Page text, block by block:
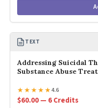
TEXT
Addressing Suicidal
Substance Abuse
★★★★★4.6
$60.00 — 6 Credits